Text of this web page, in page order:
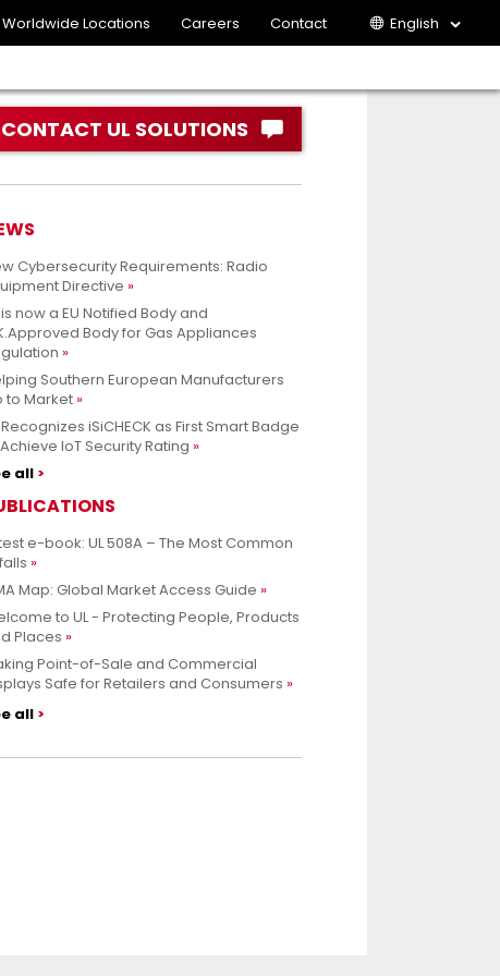
Worldwide Locations Careers Contact English
CONTACT UL SOLUTIONS
Cybersecurity Requirements: Radio
Directive
is now a EU Notified Body and
Body for Gas Appliances
Southern European Manufacturers
to Market
Recognizes iSiCHECK as First Smart Badge
IoT Security Rating
all
e-book: UL 508A – The Most Common
Map: Global Market Access Guide
to UL - Protecting People, Products
Places
Point-of-Sale and Commercial
Safe for Retailers and Consumers
all